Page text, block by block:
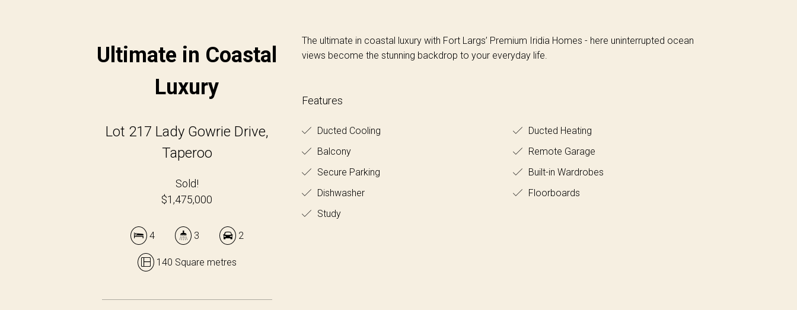
Ultimate in Coastal
Luxury
Lot 217 Lady Gowrie Drive,
Taperoo
Sold!
$1,475,000
4 3 2
140 Square metres
The ultimate in coastal luxury with Fort Largs’ Premium Iridia Homes - here uninterrupted ocean
views become the stunning backdrop to your everyday life.
Features
Ducted Cooling
Ducted Heating
Balcony
Remote Garage
Secure Parking
Built-in Wardrobes
Dishwasher
Floorboards
Study